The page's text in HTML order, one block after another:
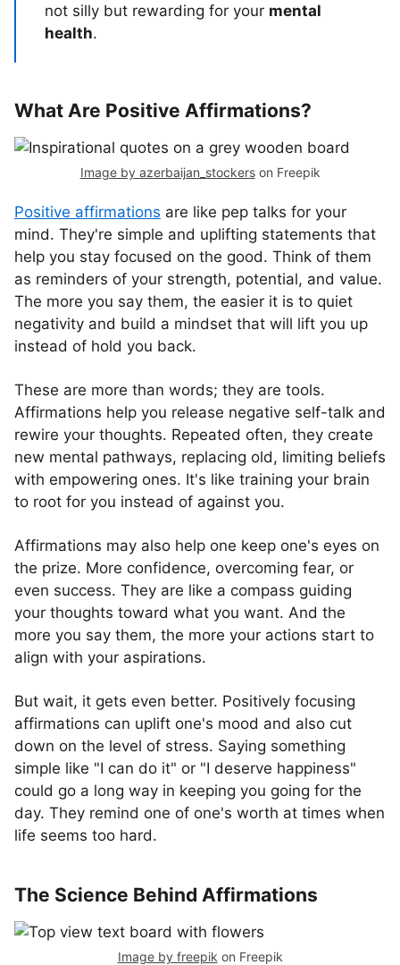
not silly but rewarding for your mental
health.
What Are Positive Affirmations?
Image by azerbaijan_stockerson Freepik
Positive affirmations are like pep talks for your
mind. They're simple and uplifting statements that
help you stay focused on the good. Think of them
as reminders of your strength, potential, and value.
The more you say them, the easier it is to quiet
negativity and build a mindset that will lift you up
instead of hold you back.
These are more than words; they are tools.
Affirmations help you release negative self-talk and
rewire your thoughts. Repeated often, they create
new mental pathways, replacing old, limiting beliefs
with empowering ones. It's like training your brain
to root for you instead of against you.
Affirmations may also help one keep one's eyes on
the prize. More confidence, overcoming fear, or
even success. They are like a compass guiding
your thoughts toward what you want. And the
more you say them, the more your actions start to
align with your aspirations.
But wait, it gets even better. Positively focusing
affirmations can uplift one's mood and also cut
down on the level of stress. Saying something
simple like "I can do it" or "I deserve happiness"
could go a long way in keeping you going for the
day. They remind one of one's worth at times when
life seems too hard.
The Science Behind Affirmations
Image by freepik on Freepik